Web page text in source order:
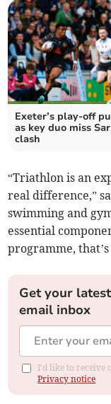
Exeter’s play-off
as key duo miss
clash
“Triathlon is an
real difference,”
swimming and
essential
programme,
Get your
email inbox
I'd like to receive
Privacy notice